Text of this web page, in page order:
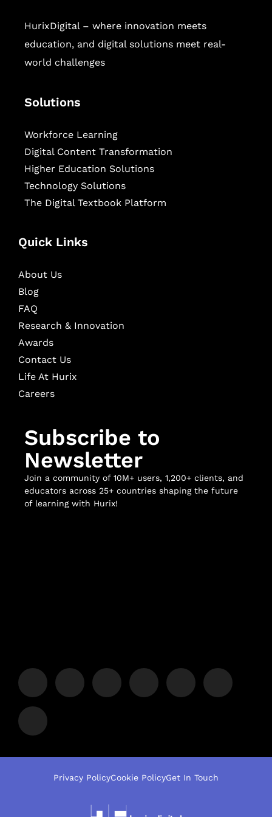
HurixDigital – where innovation meets
education, and digital solutions meet real-
world challenges
Solutions
Workforce Learning
Digital Content Transformation
Higher Education Solutions
Technology Solutions
The Digital Textbook Platform
Quick Links
About Us
Blog
FAQ
Research & Innovation
Awards
Contact Us
Life At Hurix
Careers
Subscribe to
Newsletter
Join a community of 10M+ users, 1,200+ clients, and
educators across 25+ countries shaping the future
of learning with Hurix!
Privacy PolicyCookie PolicyGet In Touch